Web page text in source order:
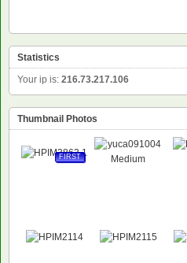
Statistics
Your ip is: 216.73.217.106
Thumbnail Photos
FIRST